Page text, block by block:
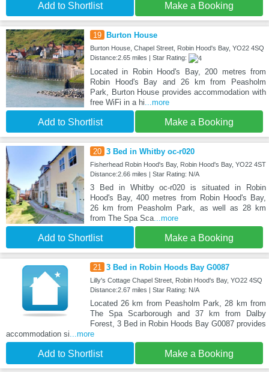
Add to Shortlist Make a Booking
19 Burton House
Burton House, Chapel Street, Robin Hood's Bay, YO22 4SQ
Distance:2.65 miles | Star Rating:
Located in Robin Hood's Bay, 200 metres from
Robin Hood's Bay and 26 km from Peasholm
Park, Burton House provides accommodation with
free WiFi in a hi...more
Add to Shortlist Make a Booking
20 3 Bed in Whitby oc-r020
Fisherhead Robin Hood's Bay, Robin Hood's Bay, YO22 4ST
Distance:2.66 miles | Star Rating: N/A
3 Bed in Whitby oc-r020 is situated in Robin
Hood's Bay, 400 metres from Robin Hood's Bay,
26 km from Peasholm Park, as well as 28 km
from The Spa Sca...more
Add to Shortlist Make a Booking
21 3 Bed in Robin Hoods Bay G0087
Lilly's Cottage Chapel Street, Robin Hood's Bay, YO22 4SQ
Distance:2.67 miles | Star Rating: N/A
Located 26 km from Peasholm Park, 28 km from
The Spa Scarborough and 37 km from Dalby
Forest, 3 Bed in Robin Hoods Bay G0087 provides
accommodation si...more
Add to Shortlist Make a Booking